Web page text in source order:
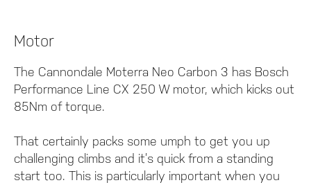
Motor
The Cannondale Moterra Neo Carbon 3 has Bosch
Performance Line CX 250 W motor, which kicks out
85Nm of torque.
That certainly packs some umph to get you up
challenging climbs and it’s quick from a standing
start too. This is particularly important when you